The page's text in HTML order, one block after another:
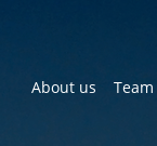
About us Team